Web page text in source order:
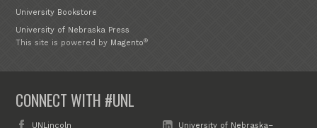
University Bookstore
University of Nebraska Press
This site is powered by Magento®
CONNECT WITH #UNL
UNLincoln
University of Nebraska–